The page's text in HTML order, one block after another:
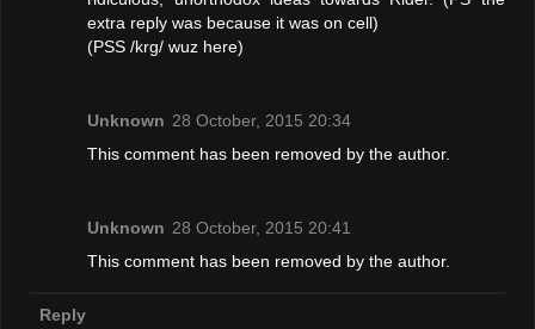
extra reply was because it was on cell)
(PSS /krg/ wuz here)
Unknown 28 October, 2015 20:34
This comment has been removed by the author.
Unknown 28 October, 2015 20:41
This comment has been removed by the author.
Reply